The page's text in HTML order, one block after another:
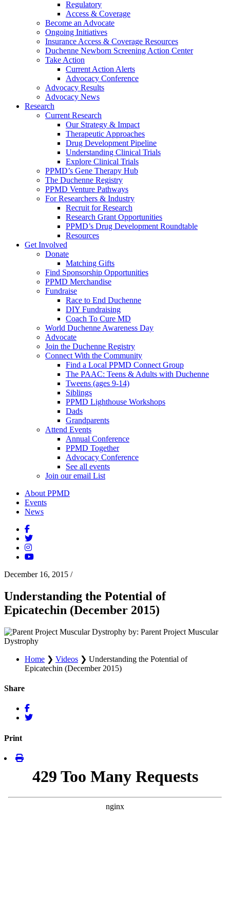
Regulatory
Access & Coverage
Become an Advocate
Ongoing Initiatives
Insurance Access & Coverage Resources
Duchenne Newborn Screening Action Center
Take Action
Current Action Alerts
Advocacy Conference
Advocacy Results
Advocacy News
Research
Current Research
Our Strategy & Impact
Therapeutic Approaches
Drug Development Pipeline
Understanding Clinical Trials
Explore Clinical Trials
PPMD’s Gene Therapy Hub
The Duchenne Registry
PPMD Venture Pathways
For Researchers & Industry
Recruit for Research
Research Grant Opportunities
PPMD’s Drug Development Roundtable
Resources
Get Involved
Donate
Matching Gifts
Find Sponsorship Opportunities
PPMD Merchandise
Fundraise
Race to End Duchenne
DIY Fundraising
Coach To Cure MD
World Duchenne Awareness Day
Advocate
Join the Duchenne Registry
Connect With the Community
Find a Local PPMD Connect Group
The PAAC: Teens & Adults with Duchenne
Tweens (ages 9-14)
Siblings
PPMD Lighthouse Workshops
Dads
Grandparents
Attend Events
Annual Conference
PPMD Together
Advocacy Conference
See all events
Join our email List
About PPMD
Events
News
December 16, 2015 /
Understanding the Potential of
Epicatechin (December 2015)
by: Parent Project Muscular
Dystrophy
Home ❯ Videos ❯ Understanding the Potential of
Epicatechin (December 2015)
Share
Print